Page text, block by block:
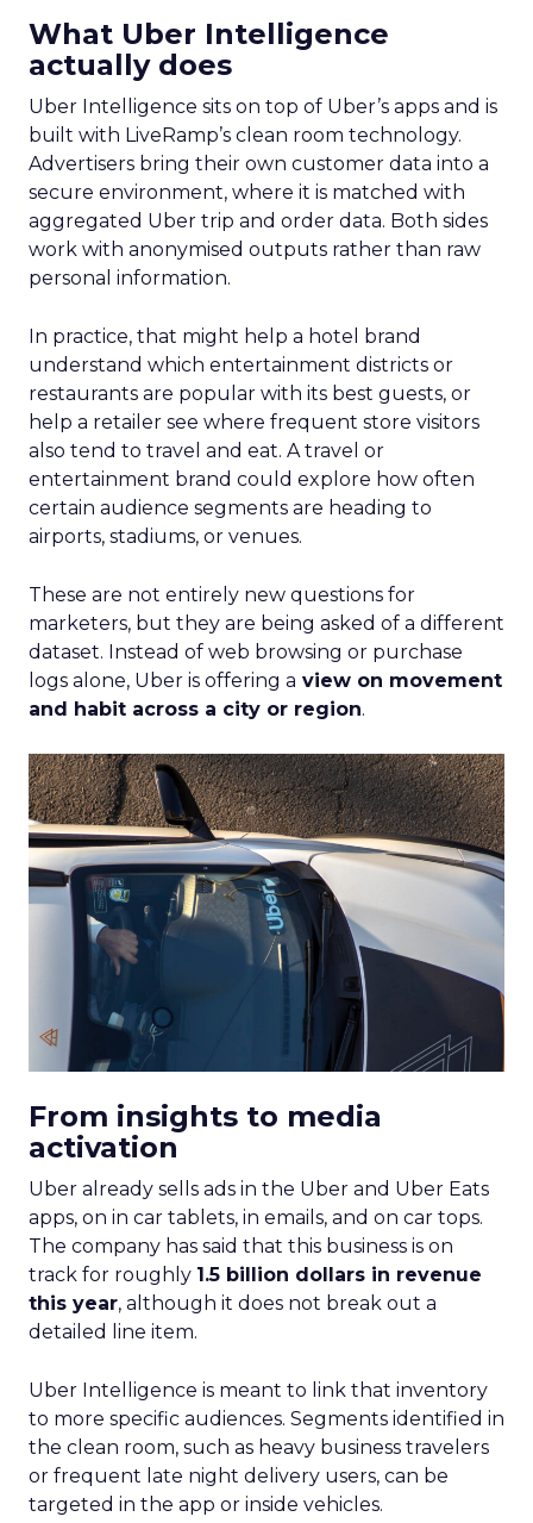
What Uber Intelligence
actually does
Uber Intelligence sits on top of Uber’s apps and is
built with LiveRamp’s clean room technology.
Advertisers bring their own customer data into a
secure environment, where it is matched with
aggregated Uber trip and order data. Both sides
work with anonymised outputs rather than raw
personal information.
In practice, that might help a hotel brand
understand which entertainment districts or
restaurants are popular with its best guests, or
help a retailer see where frequent store visitors
also tend to travel and eat. A travel or
entertainment brand could explore how often
certain audience segments are heading to
airports, stadiums, or venues.
These are not entirely new questions for
marketers, but they are being asked of a different
dataset. Instead of web browsing or purchase
logs alone, Uber is offering a view on movement
and habit across a city or region.
From insights to media
activation
Uber already sells ads in the Uber and Uber Eats
apps, on in car tablets, in emails, and on car tops.
The company has said that this business is on
track for roughly 1.5 billion dollars in revenue
this year, although it does not break out a
detailed line item.
Uber Intelligence is meant to link that inventory
to more specific audiences. Segments identified in
the clean room, such as heavy business travelers
or frequent late night delivery users, can be
targeted in the app or inside vehicles.